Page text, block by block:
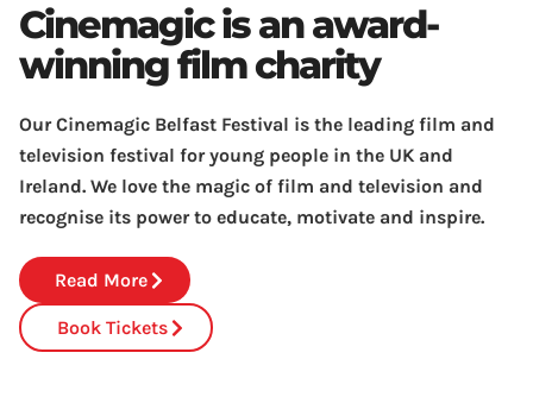
Cinemagic is an award-
winning film charity
Our Cinemagic Belfast Festival is the leading film and
television festival for young people in the UK and
Ireland. We love the magic of film and television and
recognise its power to educate, motivate and inspire.
Read More
Book Tickets